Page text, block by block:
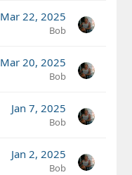
Mar 22, 2025
Bob
Mar 20, 2025
Bob
Jan 7, 2025
Bob
Jan 2, 2025
Bob